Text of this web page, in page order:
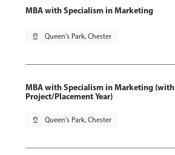
MBA with Specialism in Marketing
pin_drop Queen's Park, Chester
MBA with Specialism in Marketing (with
Project/Placement Year)
pin_drop Queen's Park, Chester